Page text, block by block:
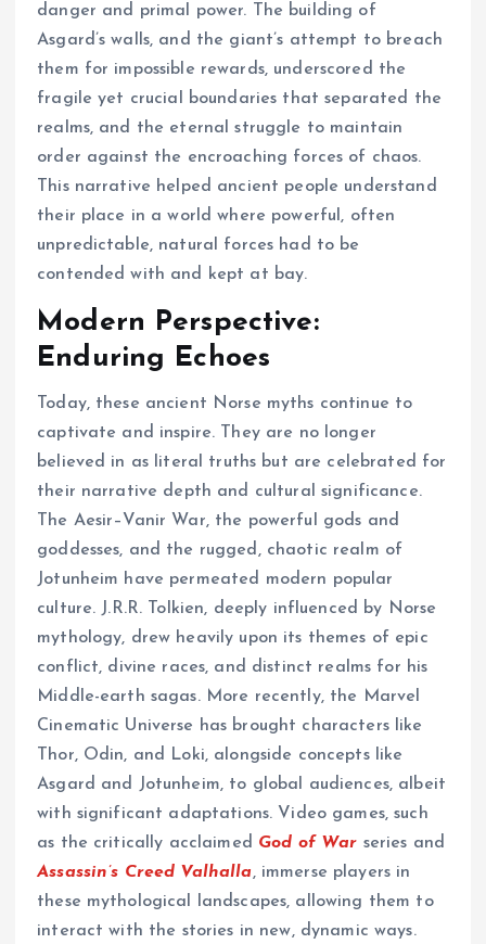
danger and primal power. The building of
Asgard’s walls, and the giant’s attempt to breach
them for impossible rewards, underscored the
fragile yet crucial boundaries that separated the
realms, and the eternal struggle to maintain
order against the encroaching forces of chaos.
This narrative helped ancient people understand
their place in a world where powerful, often
unpredictable, natural forces had to be
contended with and kept at bay.
Modern Perspective:
Enduring Echoes
Today, these ancient Norse myths continue to
captivate and inspire. They are no longer
believed in as literal truths but are celebrated for
their narrative depth and cultural significance.
The Aesir–Vanir War, the powerful gods and
goddesses, and the rugged, chaotic realm of
Jotunheim have permeated modern popular
culture. J.R.R. Tolkien, deeply influenced by Norse
mythology, drew heavily upon its themes of epic
conflict, divine races, and distinct realms for his
Middle-earth sagas. More recently, the Marvel
Cinematic Universe has brought characters like
Thor, Odin, and Loki, alongside concepts like
Asgard and Jotunheim, to global audiences, albeit
with significant adaptations. Video games, such
as the critically acclaimed God of War series and
Assassin’s Creed Valhalla, immerse players in
these mythological landscapes, allowing them to
interact with the stories in new, dynamic ways.